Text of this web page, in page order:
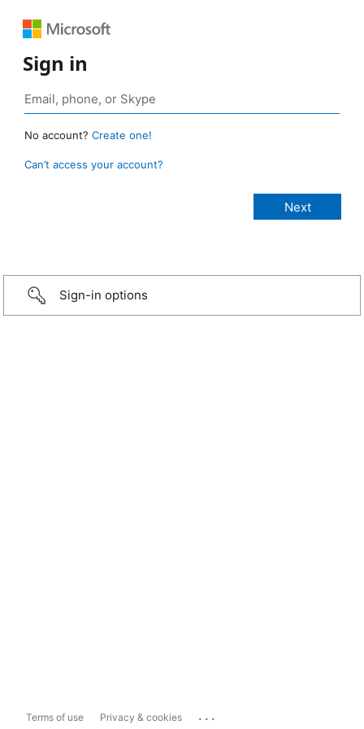
Sign in
No account? Create one!
Can’t access your account?
Sign-in options
Terms of use Privacy & cookies ...